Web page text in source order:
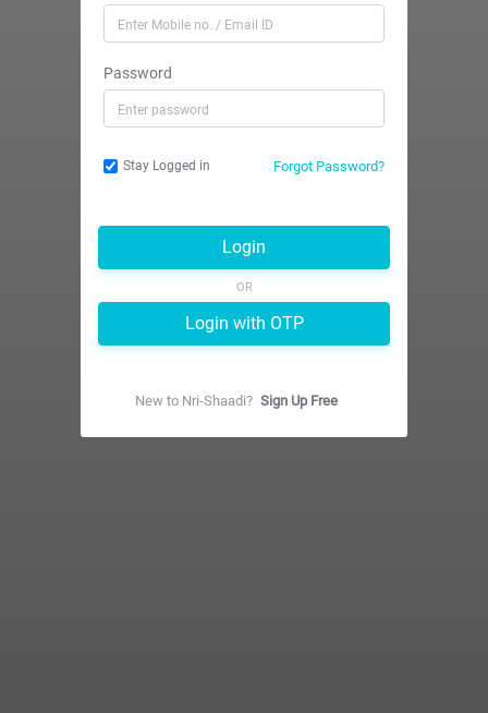
Password
Stay Logged in Forgot Password?
Login
OR
Login with OTP
New to Nri-Shaadi? Sign Up Free